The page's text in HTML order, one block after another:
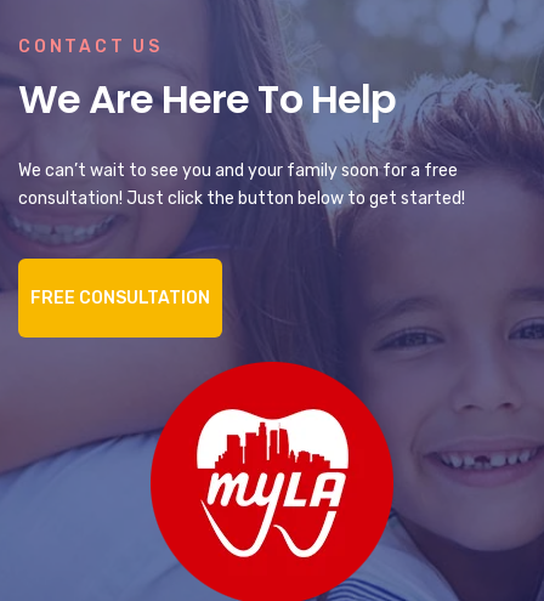
CONTACT US
We Are Here To Help
We can’t wait to see you and your family soon for a free
consultation! Just click the button below to get started!
FREE CONSULTATION